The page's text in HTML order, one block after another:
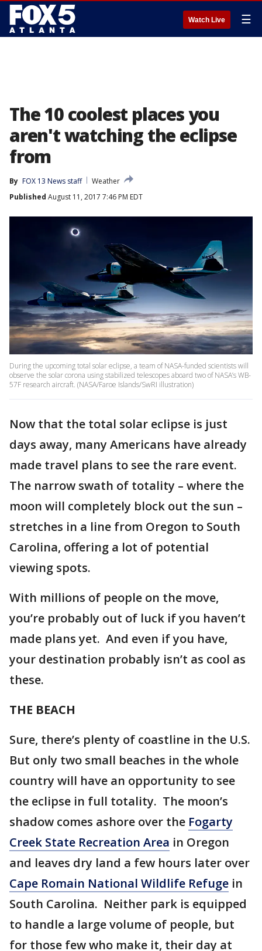
Watch Live ☰
The 10 coolest places you
aren't watching the eclipse
from
By FOX 13 News staff
Weather
Published August 11, 2017 7:46 PM EDT
During the upcoming total solar eclipse, a team of NASA-funded scientists will
observe the solar corona using stabilized telescopes aboard two of NASA’s WB-
57F research aircraft. (NASA/Faroe Islands/SwRI illustration)
Now that the total solar eclipse is just
days away, many Americans have already
made travel plans to see the rare event.
The narrow swath of totality – where the
moon will completely block out the sun –
stretches in a line from Oregon to South
Carolina, offering a lot of potential
viewing spots.
With millions of people on the move,
you’re probably out of luck if you haven’t
made plans yet. And even if you have,
your destination probably isn’t as cool as
these.
THE BEACH
Sure, there’s plenty of coastline in the U.S.
But only two small beaches in the whole
country will have an opportunity to see
the eclipse in full totality. The moon’s
shadow comes ashore over the Fogarty
Creek State Recreation Area in Oregon
and leaves dry land a few hours later over
Cape Romain National Wildlife Refuge in
South Carolina. Neither park is equipped
to handle a large volume of people, but
for those few who make it, their day at